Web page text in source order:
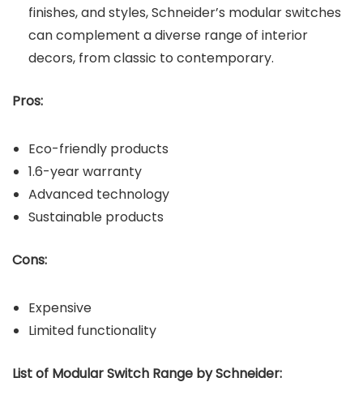
finishes, and styles, Schneider’s modular switches
can complement a diverse range of interior
decors, from classic to contemporary.
Pros:
Eco-friendly products
1.6-year warranty
Advanced technology
Sustainable products
Cons:
Expensive
Limited functionality
List of Modular Switch Range by Schneider: